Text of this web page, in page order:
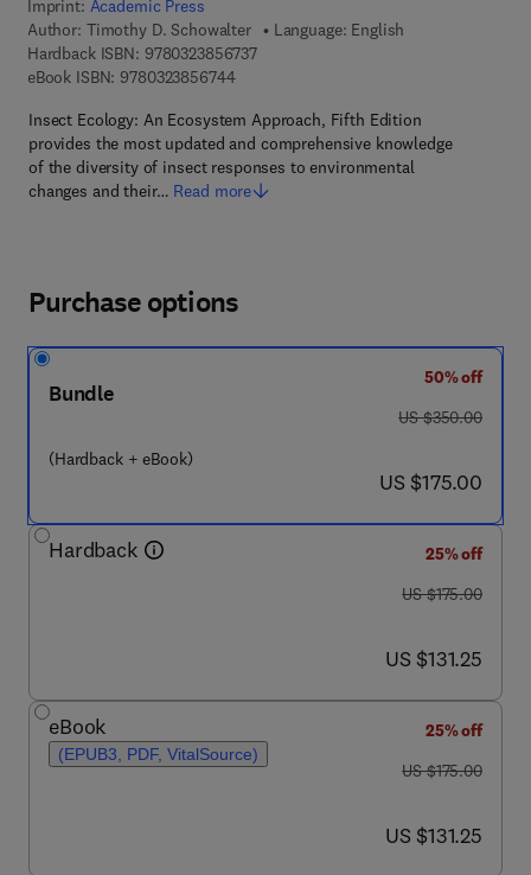
Imprint: Academic Press
Author: Timothy D. Schowalter
Language: English
Hardback ISBN: 97803238567379 7 8 - 0 - 3 2 3 - 8 5 6 7 3 - 7
eBook ISBN: 97803238567449 7 8 - 0 - 3 2 3 - 8 5 6 7 4 - 4
Insect Ecology: An Ecosystem Approach, Fifth Edition
provides the most updated and comprehensive knowledge
of the diversity of insect responses to environmental
changes and their… Read more
Purchase options
Bundle
(Hardback + eBook)
50% off
was US $350.00
US $350.00
now US $175.00
US $175.00
Hardback
25% off
was US $175.00
US $175.00
now US $131.25
US $131.25
eBook
(EPUB3, PDF, VitalSource)
25% off
was US $175.00
US $175.00
now US $131.25
US $131.25